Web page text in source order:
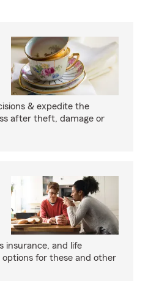
& expedite the
after theft, damage or
insurance, and life
for these and other